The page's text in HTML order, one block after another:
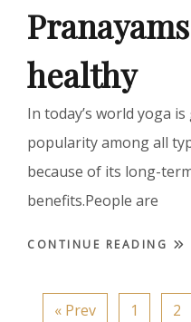
healthy
In today’s world yoga
popularity among all
because of its long-
benefits.People are
CONTINUE READING
« Prev 1 2